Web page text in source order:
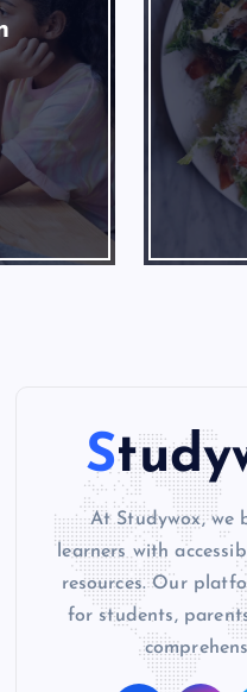
At Studywox, we
learners with
resources. Our
for students,